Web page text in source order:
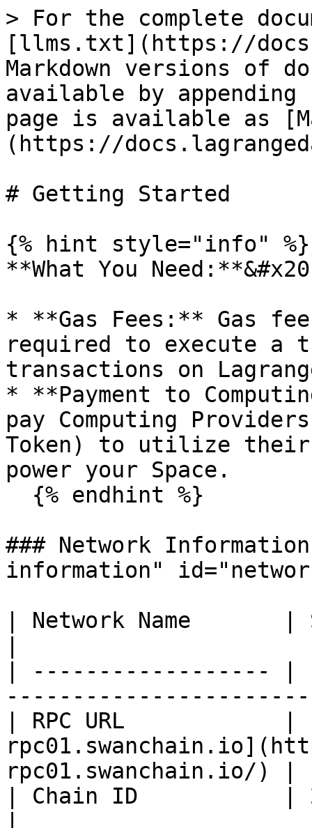
> For the complete
[llms.txt](https://
Markdown versions of
available by
page is available as
(https://
# Getting Started
{% hint style="info" %}
**What You
* **Gas Fees:** Gas
required to execute a
transactions on
* **Payment to
pay Computing
Token) to utilize their
power your Space.
### Network
information"
| Network Name       |
| ------------------ |
| RPC URL            |
rpc01.swanchain.io/) |
| Chain ID           |